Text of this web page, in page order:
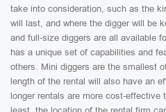
take into consideration, such as the
will last, and where the digger will be
and full-size diggers are all available
has a unique set of capabilities and
others. Mini diggers are the smallest
length of the rental will also have an
longer rentals are more cost-effective